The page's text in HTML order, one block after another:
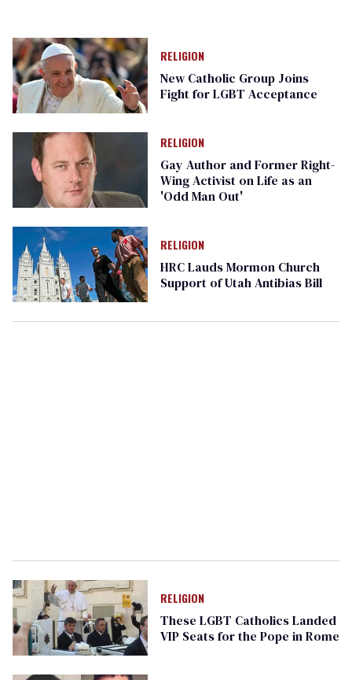
RELIGION
New Catholic Group Joins
Fight for LGBT Acceptance
RELIGION
Gay Author and Former Right-
Wing Activist on Life as an
'Odd Man Out'
RELIGION
HRC Lauds Mormon Church
Support of Utah Antibias Bill
RELIGION
These LGBT Catholics Landed
VIP Seats for the Pope in Rome